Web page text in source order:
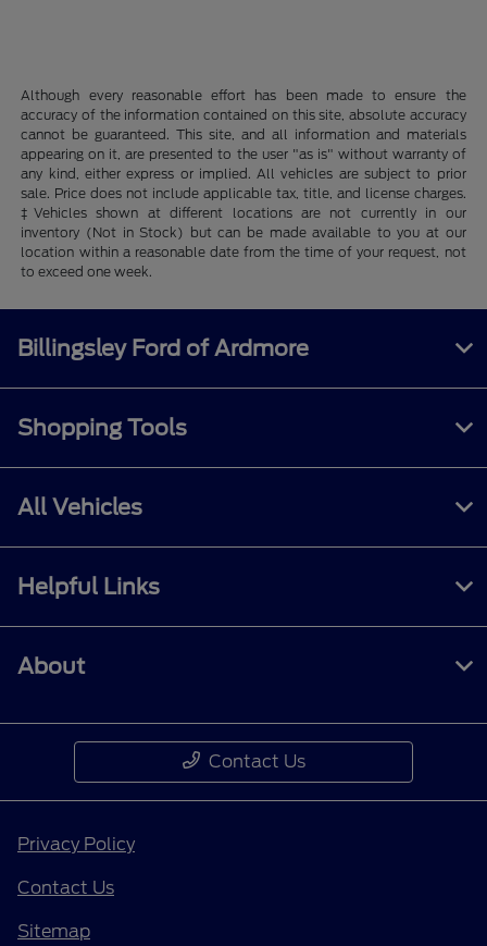
Although every reasonable effort has been made to ensure the
accuracy of the information contained on this site, absolute accuracy
cannot be guaranteed. This site, and all information and materials
appearing on it, are presented to the user "as is" without warranty of
any kind, either express or implied. All vehicles are subject to prior
sale. Price does not include applicable tax, title, and license charges.
‡Vehicles shown at different locations are not currently in our
inventory (Not in Stock) but can be made available to you at our
location within a reasonable date from the time of your request, not
to exceed one week.
Billingsley Ford of Ardmore
Shopping Tools
All Vehicles
Helpful Links
About
Contact Us
Privacy Policy
Contact Us
Sitemap